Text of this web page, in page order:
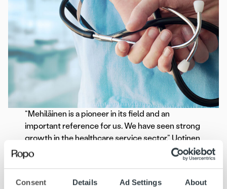
Consent Details Ad Settings About
“Mehiläinen is a pioneer in its field and an
important reference for us. We have seen strong
growth in the healthcare service sector,” Uotinen
continues.
renewal is underway, and the deployment